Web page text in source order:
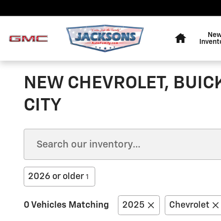
NEW CHEVROLET,
CITY
2026 or older 1
0 Vehicles Matching 2025 Chevrolet